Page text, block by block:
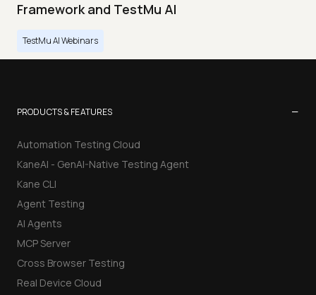
Framework and TestMu AI
TestMu AI Webinars
PRODUCTS & FEATURES −
Automation Testing Cloud
KaneAI - GenAI-Native Testing Agent
Kane CLI
Agent Testing
AI Agents
MCP Server
Cross Browser Testing
Real Device Cloud